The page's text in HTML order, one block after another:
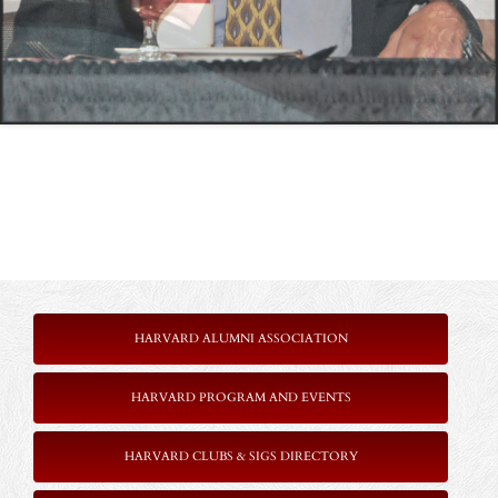
HARVARD ALUMNI ASSOCIATION
HARVARD PROGRAM AND EVENTS
HARVARD CLUBS & SIGS DIRECTORY